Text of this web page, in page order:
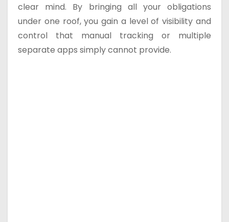
clear mind. By bringing all your obligations
under one roof, you gain a level of visibility and
control that manual tracking or multiple
separate apps simply cannot provide.